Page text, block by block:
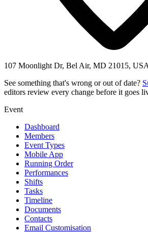
107 Moonlight Dr, Bel Air, MD 21015, USA
See something that's wrong or out of date?
editors review every change before it goes
Event
Dashboard
Members
Event Types
Mobile App
Running Order
Performances
Shifts
Tasks
Timeline
Documents
Contacts
Email Customisation